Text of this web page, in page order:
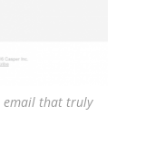
email that truly